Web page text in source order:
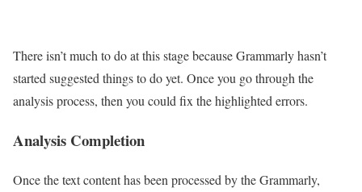
There isn’t much to do at this stage because Grammarly hasn’t
started suggested things to do yet. Once you go through the
analysis process, then you could fix the highlighted errors.
Analysis Completion
Once the text content has been processed by the Grammarly,